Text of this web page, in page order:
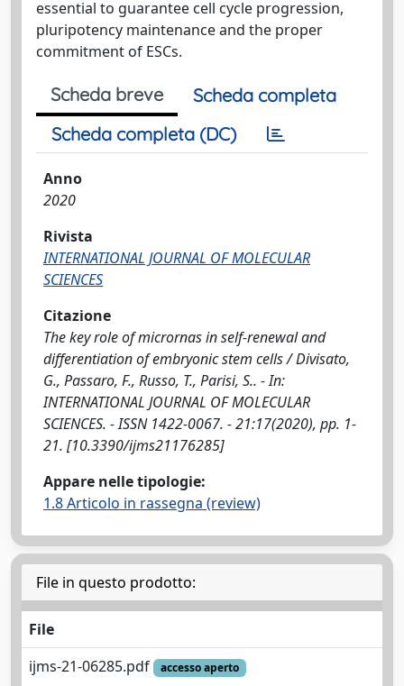
essential to guarantee cell cycle progression,
pluripotency maintenance and the proper
commitment of ESCs.
Scheda breve
Scheda completa
Scheda completa (DC)
Anno
2020
Rivista
INTERNATIONAL JOURNAL OF MOLECULAR
SCIENCES
Citazione
The key role of micrornas in self-renewal and
differentiation of embryonic stem cells / Divisato,
G., Passaro, F., Russo, T., Parisi, S.. - In:
INTERNATIONAL JOURNAL OF MOLECULAR
SCIENCES. - ISSN 1422-0067. - 21:17(2020), pp. 1-
21. [10.3390/ijms21176285]
Appare nelle tipologie:
1.8 Articolo in rassegna (review)
File in questo prodotto:
File
ijms-21-06285.pdf
accesso aperto